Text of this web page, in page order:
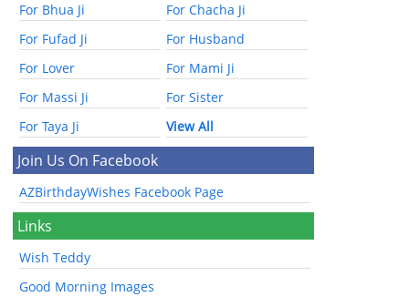
For Bhua Ji
For Chacha Ji
For Fufad Ji
For Husband
For Lover
For Mami Ji
For Massi Ji
For Sister
For Taya Ji
View All
Join Us On Facebook
AZBirthdayWishes Facebook Page
Links
Wish Teddy
Good Morning Images